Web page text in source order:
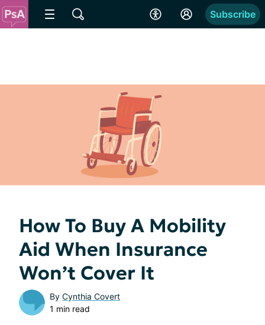
Subscribe
How To Buy A Mobility
Aid When Insurance
Won’t Cover It
By Cynthia Covert
1 min read